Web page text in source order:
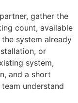
gather the
count, available
system already
or
system,
and a short
understand